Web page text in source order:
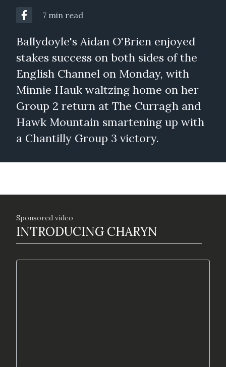
7 min read
Ballydoyle's Aidan O'Brien enjoyed
stakes success on both sides of the
English Channel on Monday, with
Minnie Hauk waltzing home on her
Group 2 return at The Curragh and
Hawk Mountain smartening up with
a Chantilly Group 3 victory.
Sponsored video
INTRODUCING CHARYN